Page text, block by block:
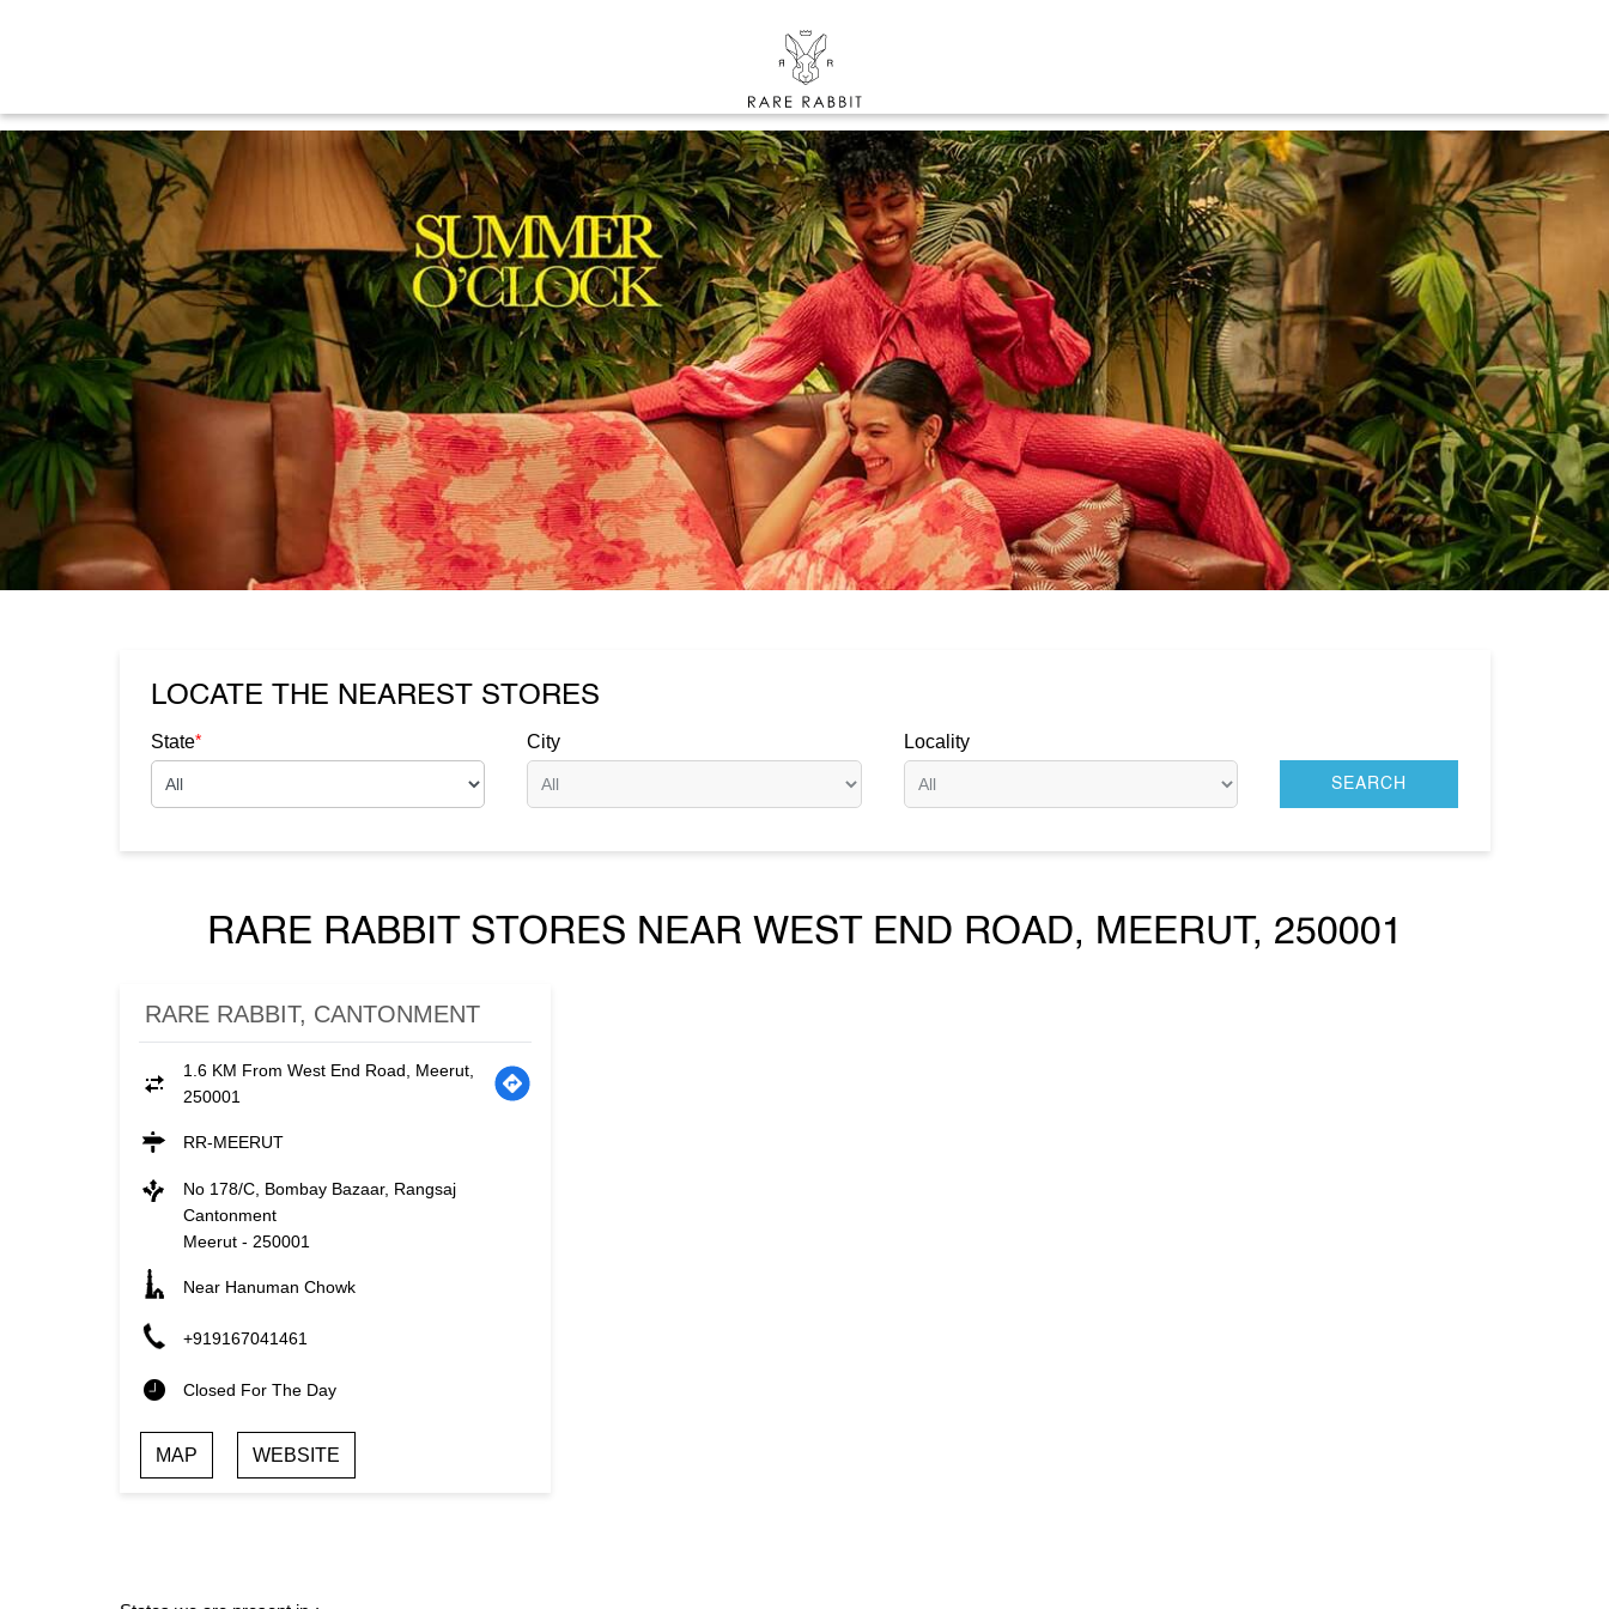
LOCATE THE NEAREST STORES
State* City Locality
RARE RABBIT STORES NEAR WEST END ROAD, MEERUT, 250001
RARE RABBIT, CANTONMENT
1.6 KM From West End Road, Meerut,
250001
RR-MEERUT
No 178/C, Bombay Bazaar, Rangsaj
Cantonment
Meerut- 250001
Near Hanuman Chowk
+919167041461
Closed For The Day
MAP WEBSITE